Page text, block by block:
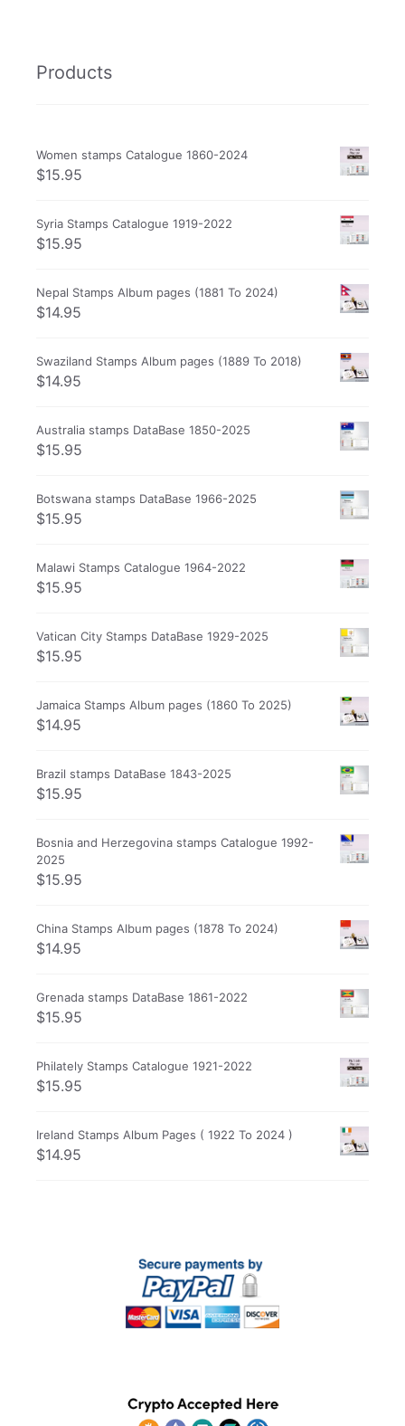
Products
Women stamps Catalogue 1860-2024
$15.95
Syria Stamps Catalogue 1919-2022
$15.95
Nepal Stamps Album pages (1881 To 2024)
$14.95
Swaziland Stamps Album pages (1889 To 2018)
$14.95
Australia stamps DataBase 1850-2025
$15.95
Botswana stamps DataBase 1966-2025
$15.95
Malawi Stamps Catalogue 1964-2022
$15.95
Vatican City Stamps DataBase 1929-2025
$15.95
Jamaica Stamps Album pages (1860 To 2025)
$14.95
Brazil stamps DataBase 1843-2025
$15.95
Bosnia and Herzegovina stamps Catalogue 1992-
2025
$15.95
China Stamps Album pages (1878 To 2024)
$14.95
Grenada stamps DataBase 1861-2022
$15.95
Philately Stamps Catalogue 1921-2022
$15.95
Ireland Stamps Album Pages ( 1922 To 2024 )
$14.95